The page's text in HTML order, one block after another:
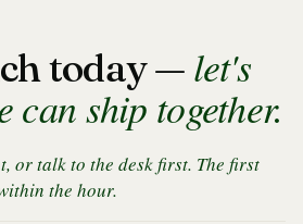
today — let's
can ship together.
or talk to the desk first. The first
the hour.